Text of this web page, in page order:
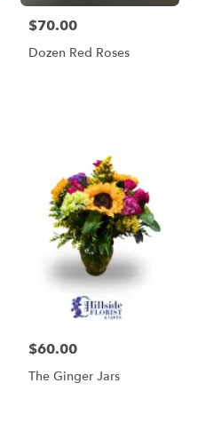
$70.00
Dozen Red Roses
$60.00
The Ginger Jars